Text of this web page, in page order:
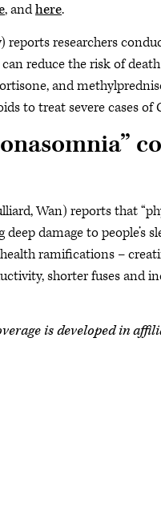
, andhere.
reports researchers
reduce the risk of
and
to treat severe cases of
Wan) reports that
damage to people’s
ramifications –
shorter fuses and
is developed in